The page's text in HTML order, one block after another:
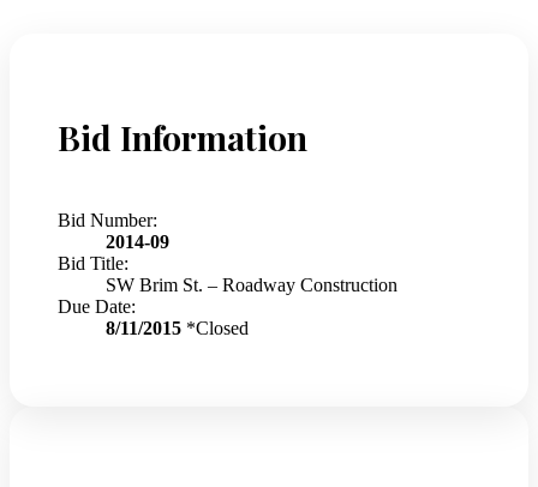
Bid Information
Bid Number:
2014-09
Bid Title:
SW Brim St. – Roadway Construction
Due Date:
8/11/2015 *Closed